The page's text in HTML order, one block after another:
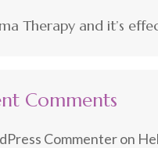
Therapy and it’s
Comments
Commenteron